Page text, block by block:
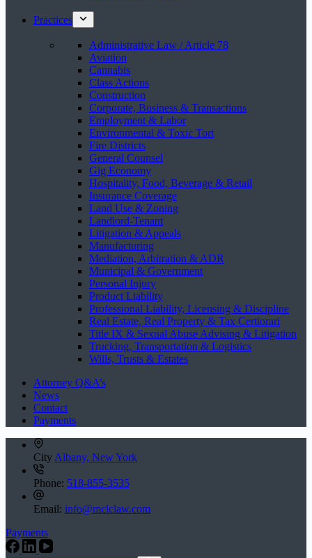
Practices
Administrative Law / Article 78
Aviation
Cannabis
Class Actions
Construction
Corporate, Business & Transactions
Employment & Labor
Environmental & Toxic Tort
Fire Districts
General Counsel
Gig Economy
Hospitality, Food, Beverage & Retail
Insurance Coverage
Land Use & Zoning
Landlord-Tenant
Litigation & Appeals
Manufacturing
Mediation, Arbitration & ADR
Municipal & Government
Personal Injury
Product Liability
Professional Liability, Licensing & Discipline
Real Estate, Real Property & Tax Certiorari
Title IX & Sexual Abuse Advising & Litigation
Trucking, Transportation & Logistics
Wills, Trusts & Estates
Attorney Q&A’s
News
Contact
Payments
City Albany, New York
Phone: 518-855-3535
Email: info@mclclaw.com
Payments